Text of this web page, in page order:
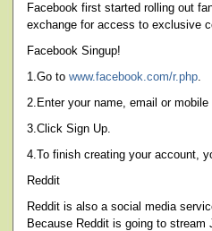
Facebook first started rolling out
exchange for access to exclusive
Facebook Singup!
1.Go to www.facebook.com/r.php.
2.Enter your name, email or
3.Click Sign Up.
4.To finish creating your account,
Reddit
Reddit is also a social media
Because Reddit is going to